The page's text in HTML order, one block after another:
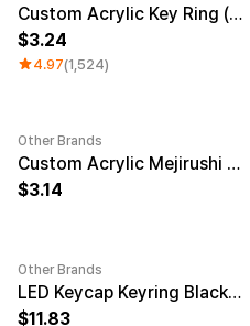
Custom Acrylic Key Ring (Clear)
3.24
4.97(1,524)
Other Brands
Custom Acrylic Mejirushi Key Ring (Clear)
3.14
Other Brands
LED Keycap Keyring Black (1 unit)
11.83